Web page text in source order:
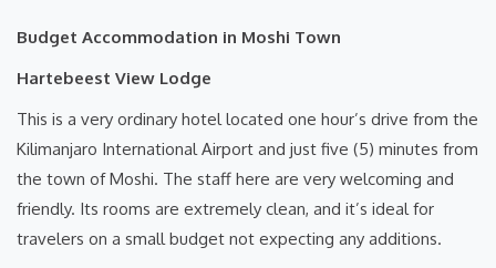
Budget Accommodation in Moshi Town
Hartebeest View Lodge
This is a very ordinary hotel located one hour’s drive from the
Kilimanjaro International Airport and just five (5) minutes from
the town of Moshi. The staff here are very welcoming and
friendly. Its rooms are extremely clean, and it’s ideal for
travelers on a small budget not expecting any additions.